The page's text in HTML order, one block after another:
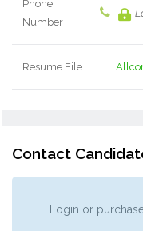
Phone
Number
Resume File
Contact
Login or